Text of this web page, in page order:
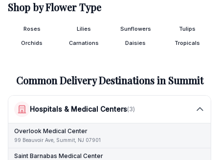
Shop by Flower Type
Roses Lilies Sunflowers Tulips
Orchids Carnations Daisies Tropicals
Common Delivery Destinations inSummit
Hospitals & Medical Centers(3)
Overlook Medical Center
99 Beauvoir Ave, Summit, NJ 07901
Saint Barnabas Medical Center